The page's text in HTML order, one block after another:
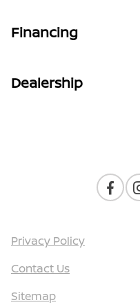
Financing
Dealership
Privacy Policy
Contact Us
Sitemap